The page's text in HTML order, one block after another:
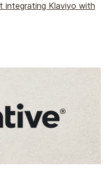
integrating Klaviyo with